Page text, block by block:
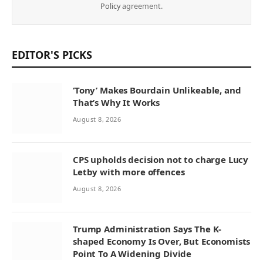
Policyagreement.
EDITOR'S PICKS
‘Tony’ Makes Bourdain Unlikeable, and
That’s Why It Works
August 8, 2026
CPS upholds decision not to charge Lucy
Letby with more offences
August 8, 2026
Trump Administration Says The K-
shaped Economy Is Over, But Economists
Point To A Widening Divide